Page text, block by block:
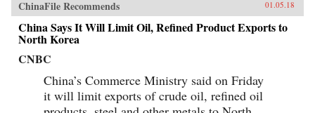
ChinaFile Recommends 01.05.18
China Says It Will Limit Oil, Refined Product Exports to
North Korea
CNBC
China’s Commerce Ministry said on Friday
it will limit exports of crude oil, refined oil